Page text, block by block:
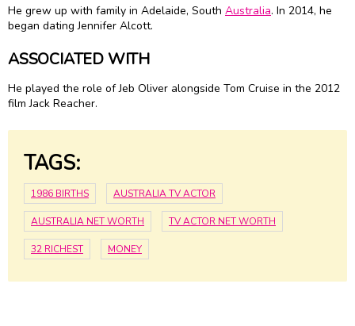
He grew up with family in Adelaide, South Australia. In 2014, he
began dating Jennifer Alcott.
ASSOCIATED WITH
He played the role of Jeb Oliver alongside Tom Cruise in the 2012
film Jack Reacher.
TAGS:
1986 BIRTHS AUSTRALIA TV ACTOR
AUSTRALIA NET WORTH TV ACTOR NET WORTH
32 RICHEST MONEY